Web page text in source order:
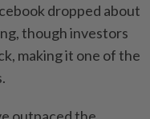
dropped about
though investors
making it one of the